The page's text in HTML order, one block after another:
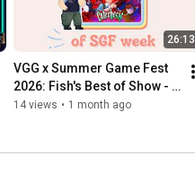
26:13
VGG x Summer Game Fest
2026: Fish's Best of Show -
Catechesis
14 views • 1 month ago